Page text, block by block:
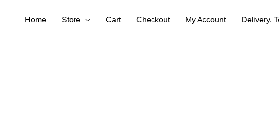
Home Store Cart Checkout My Account Delivery,